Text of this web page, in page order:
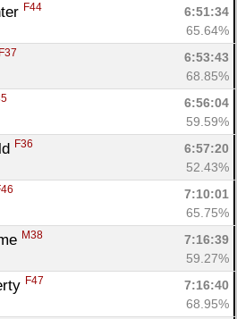
F44
6:51:34
65.64%
F37
6:53:43
68.85%
6:56:04
59.59%
F36
6:57:20
52.43%
7:10:01
65.75%
M38
7:16:39
59.27%
F47
7:16:40
68.95%